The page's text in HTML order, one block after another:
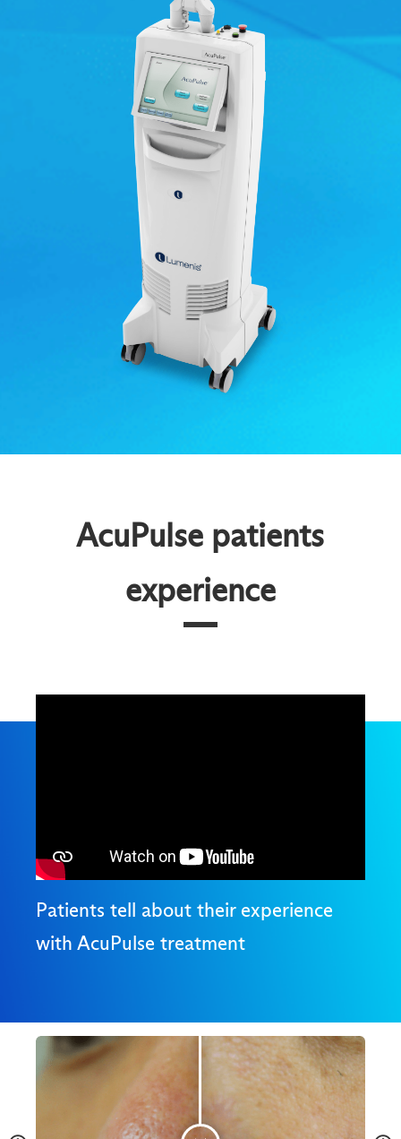
AcuPulse patients
experience
Patients tell about their experience
with AcuPulse treatment